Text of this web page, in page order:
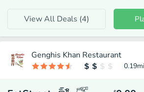
View All Deals (4)
Genghis Khan Restaurant
0.19mi